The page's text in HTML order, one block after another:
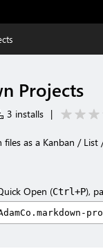
Projects
3 installs |
files as a Kanban /
Open (Ctrl+P),